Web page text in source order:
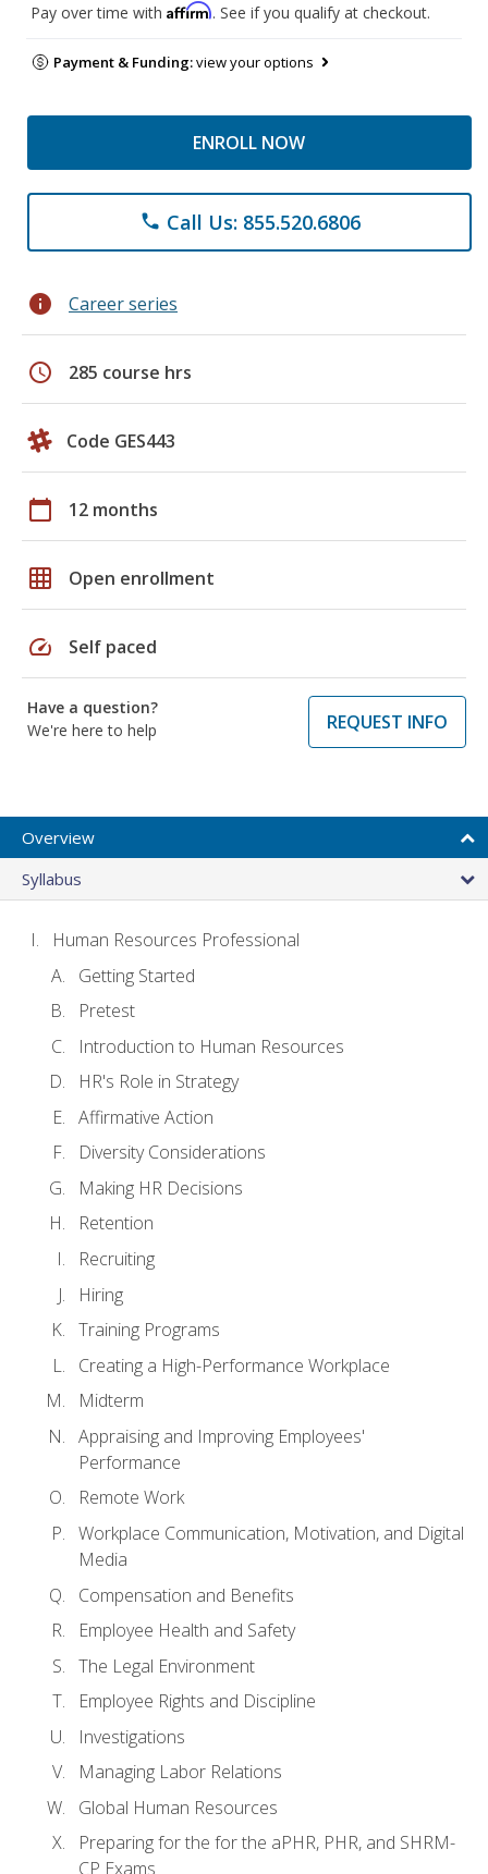
Pay over time with Affirm. See if you qualify at checkout.
Payment & Funding:view your options
ENROLL NOW
phone Call Us: 855.520.6806
info Career series
schedule 285 course hrs
Code GES443
calendar_today 12 months
grid_on Open enrollment
speed Self paced
Have a question?
We're here to help
REQUEST INFO
Overview
Syllabus
Human Resources Professional
Getting Started
Pretest
Introduction to Human Resources
HR's Role in Strategy
Affirmative Action
Diversity Considerations
Making HR Decisions
Retention
Recruiting
Hiring
Training Programs
Creating a High-Performance Workplace
Midterm
Appraising and Improving Employees'
Performance
Remote Work
Workplace Communication, Motivation, and Digital
Media
Compensation and Benefits
Employee Health and Safety
The Legal Environment
Employee Rights and Discipline
Investigations
Managing Labor Relations
Global Human Resources
Preparing for the for the aPHR, PHR, and SHRM-
CP Exams